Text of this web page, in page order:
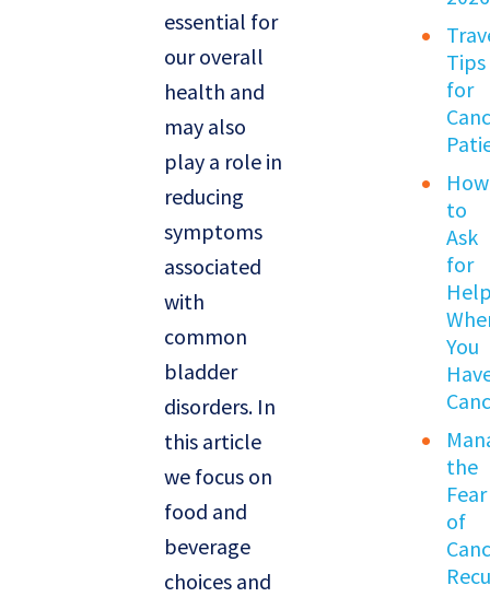
essential for
our overall
health and
may also
play a role in
reducing
symptoms
associated
with
common
bladder
disorders. In
this article
we focus on
food and
beverage
choices and
Tips
for
How
to
Ask
for
You
the
Fear
of